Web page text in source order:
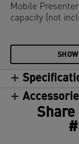
Mobile
capacity (not